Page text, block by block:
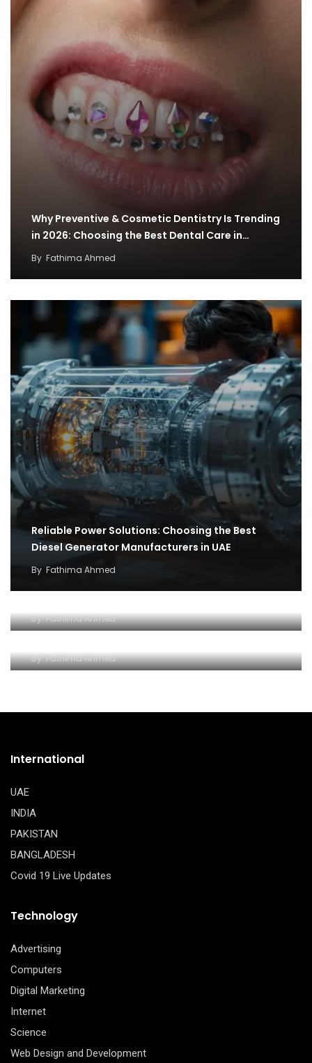
Why Preventive & Cosmetic Dentistry Is Trending
in 2026: Choosing the Best Dental Care in…
By Fathima Ahmed
Reliable Power Solutions: Choosing the Best
Diesel Generator Manufacturers in UAE
By Fathima Ahmed
How cargo flights became the backbone of
covid 19 relief efforts
ByFathima Ahmed
Why and how to setup an Open LLC company in
Dubai
ByFathima Ahmed
International
UAE
INDIA
PAKISTAN
BANGLADESH
Covid 19 Live Updates
Technology
Advertising
Computers
Digital Marketing
Internet
Science
Web Design and Development